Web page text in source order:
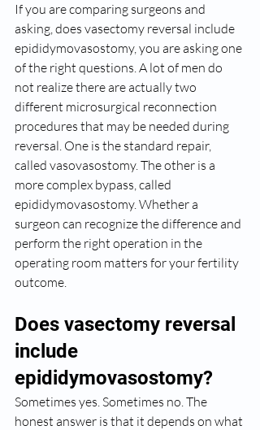
If you are comparing surgeons and
asking, does vasectomy reversal include
epididymovasostomy, you are asking one
of the right questions. A lot of men do
not realize there are actually two
different microsurgical reconnection
procedures that may be needed during
reversal. One is the standard repair,
called vasovasostomy. The other is a
more complex bypass, called
epididymovasostomy. Whether a
surgeon can recognize the difference and
perform the right operation in the
operating room matters for your fertility
outcome.
Does vasectomy reversal
include
epididymovasostomy?
Sometimes yes. Sometimes no. The
honest answer is that it depends on what